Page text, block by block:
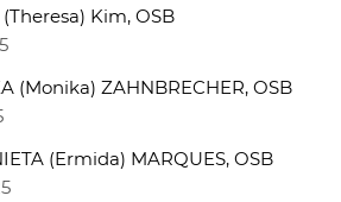
Kim, OSB
(Monika) ZAHNBRECHER, OSB
(Ermida) MARQUES, OSB